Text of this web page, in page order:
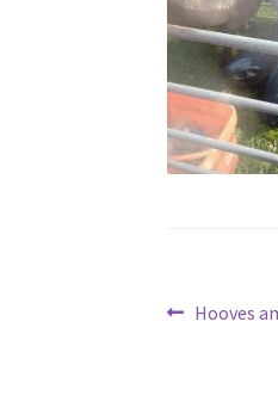
Post
Previous
Hooves